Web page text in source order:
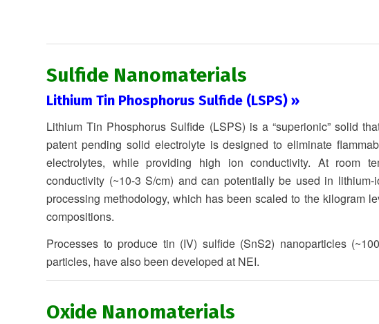
Sulfide Nanomaterials
Lithium Tin Phosphorus Sulfide (LSPS) »
Lithium Tin Phosphorus Sulfide (LSPS) is a “superionic” solid
patent pending solid electrolyte is designed to eliminate
electrolytes, while providing high ion conductivity. At room
conductivity (~10-3 S/cm) and can potentially be used in
processing methodology, which has been scaled to the kilogram
compositions.
Processes to produce tin (IV) sulfide (SnS2) nanoparticles
particles, have also been developed at NEI.
Oxide Nanomaterials